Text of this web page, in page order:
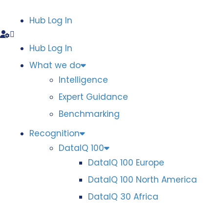
Hub Log In
Hub Log In
What we do
Intelligence
Expert Guidance
Benchmarking
Recognition
DataIQ 100
DataIQ 100 Europe
DataIQ 100 North America
DataIQ 30 Africa